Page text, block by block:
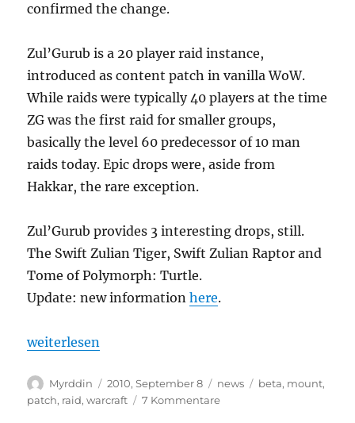
confirmed the change.
Zul’Gurub is a 20 player raid instance,
introduced as content patch in vanilla WoW.
While raids were typically 40 players at the time
ZG was the first raid for smaller groups,
basically the level 60 predecessor of 10 man
raids today. Epic drops were, aside from
Hakkar, the rare exception.
Zul’Gurub provides 3 interesting drops, still.
The Swift Zulian Tiger, Swift Zulian Raptor and
Tome of Polymorph: Turtle.
Update: new informationhere.
„Cataclysm: Zul’Gurub removed“
weiterlesen
Autor
Myrddin
Veröffentlicht
am
2010, September 8 Kategorien
news Schlagwörter
beta, mount,
patch, raid,warcraft 7 Kommentarezu